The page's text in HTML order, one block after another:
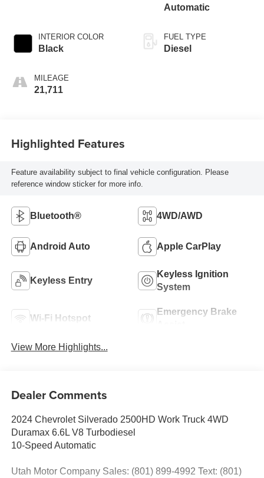
INTERIOR COLOR
Black
MILEAGE
21,711
Automatic
FUEL TYPE
Diesel
Highlighted Features
Feature availability subject to final vehicle configuration. Please
reference window sticker for more info.
Bluetooth® 4WD/AWD
Android Auto Apple CarPlay
Keyless Entry
Keyless Ignition
System
Wi-Fi Hotspot
Emergency Brake
View More Highlights...
Dealer Comments
2024 Chevrolet Silverado 2500HD Work Truck 4WD
Duramax 6.6L V8 Turbodiesel
10-Speed Automatic
Utah Motor Company Sales: (801) 899-4992 Text: (801)